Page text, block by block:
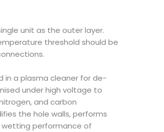
unit as the outer layer.
threshold should be
in a plasma cleaner for de-
under high voltage to
and carbon
the hole walls, performs
wetting performance of